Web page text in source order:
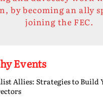
by becoming an ally
joining the FEC.
Events
Allies: Strategies to Build